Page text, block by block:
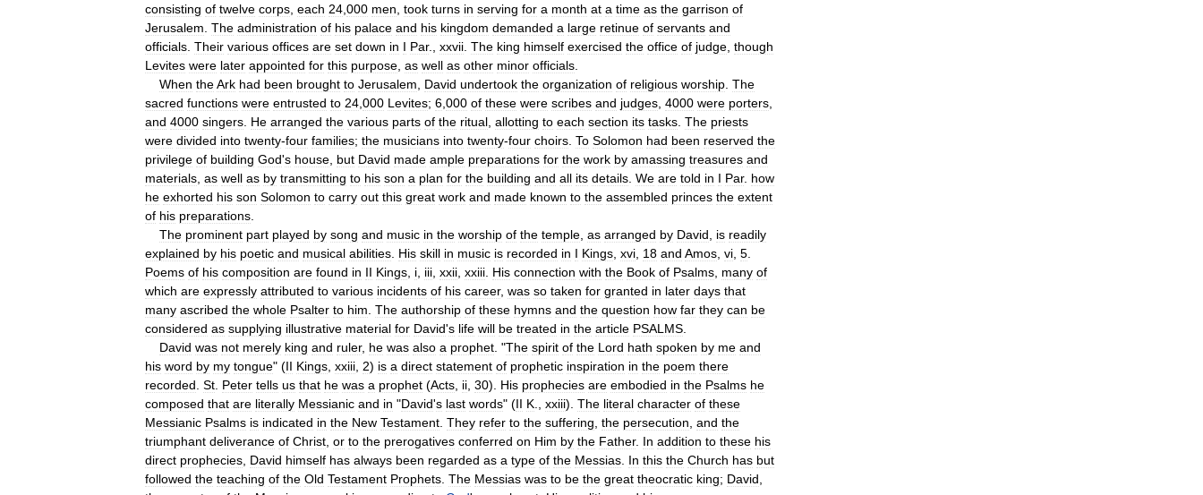
consisting of twelve corps each 24 000 men took turns in serving for a month at a time as the garrison of
Jerusalem The administration of his palace and his kingdom demanded a large retinue of servants and
officials Their various offices are set down in I Par., xxvii The king himself exercised the office of judge though
Levites were later appointed for this purpose as well as other minor officials
When theArk had been brought to Jerusalem David undertook the organization of religious worship The
sacred functions were entrusted to 24 000 Levites; 6 000 of these were scribes and judges 4000 were porters
and 4000 singers He arranged the various parts of the ritual allotting to each section its tasks The priests
were divided into twenty-four families; the musicians into twenty-four choirs To Solomon had been reserved the
privilege of building God's house but David made ample preparations for the work by amassing treasures and
materials as well as by transmitting to his son a plan for the building and all its details We are told in I Par. how
he exhorted his son Solomon to carry out this great work and made known to the assembled princes the extent
of his preparations
The prominent part played by song and music in the worship of the temple as arranged by David is readily
explained by his poetic and musical abilities His skill in music is recorded in I Kings xvi 18 and Amos vi 5
Poems of his composition are found in II Kings i iii xxii xxiii His connection with the Book of Psalms many of
which are expressly attributed to various incidents of his career, was so taken for granted in later days that
many ascribed the whole Psalter to him The authorship of these hymns and the question how far they can be
considered as supplying illustrative material for David's life will be treated in the article PSALMS
David was not merely king and ruler, he was also a prophet . "The spirit of the Lord hath spoken by me and
his word by my tongue" (II Kings xxiii 2) is a direct statement of prophetic inspiration in the poem there
recorded St Peter tells us that he was a prophet (Acts ii 30). His prophecies are embodied in the Psalms he
composed that are literally Messianic and in "David's last words" (II K xxiii). The literal character of these
Messianic Psalms is indicated in the New Testament They refer to the suffering the persecution and the
triumphant deliverance of Christ or to the prerogatives conferred on Him by the Father. In addition to these his
direct prophecies David himself has always been regarded as a type of the Messias In this the Church has but
followed the teaching of the Old Testament Prophets The Messias was to be the great theocratic king; David